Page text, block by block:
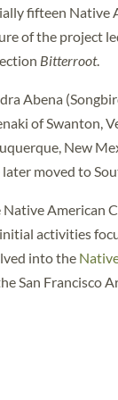
fifteen Native
of the project
Bitterroot.
Abena
of Swanton,
New
later moved to
Native American
activities
into the
San Francisco